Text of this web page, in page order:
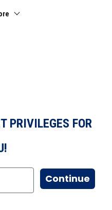
PRIVILEGES FOR
Continue